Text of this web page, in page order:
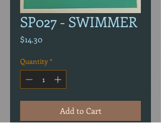
SP027 - SWIMMER
$14.30Price
Quantity *
Add to Cart